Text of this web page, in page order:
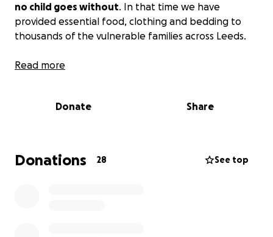
no child goes without. In that time we have
provided essential food, clothing and bedding to
thousands of the vulnerable families across Leeds.
So that we can help more families and children in
Recently we supported a mother with a one year
Thanks to kind donations we were able to provide a
bed, a duvet, unicorn-patterned bedding and a
Read more
Donate Share
Donations 28 See top